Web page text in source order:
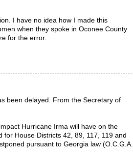
I have no idea how I made this
when they spoke in Oconee County
for the error.
been delayed. From the Secretary of
Hurricane Irma will have on the
House Districts 42, 89, 117, 119 and
pursuant to Georgia law (O.C.G.A.